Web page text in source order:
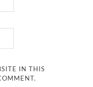
IN THIS